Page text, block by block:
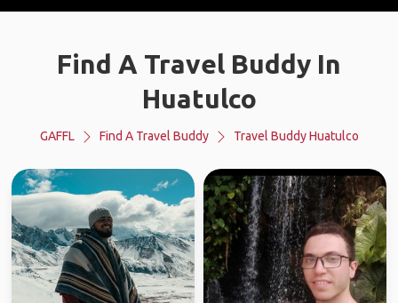
Find A Travel Buddy In
Huatulco
GAFFL Find A Travel Buddy Travel Buddy Huatulco